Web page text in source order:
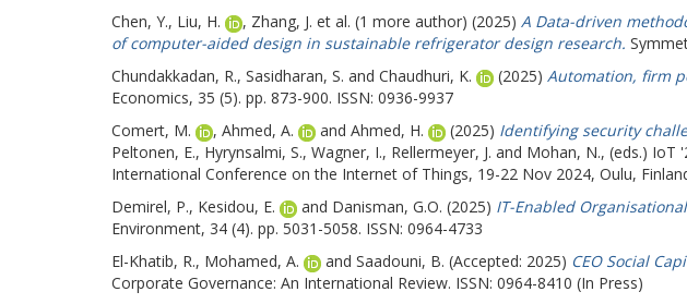
Chen, Y., Liu, H. , Zhang, J. et al. (1 more author) (2025) A Data-driven
of computer-aided design in sustainable refrigerator design research.
Chundakkadan, R., Sasidharan, S. and Chaudhuri, K. (2025) Automation, firm
Economics, 35 (5). pp. 873-900. ISSN: 0936-9937
Comert, M.
, Ahmed, A. and Ahmed, H. (2025) Identifying security
Peltonen, E., Hyrynsalmi, S., Wagner, I., Rellermeyer, J. and Mohan, N., (eds.) IoT
International Conference on the Internet of Things, 19-22 Nov 2024, Oulu,
Demirel, P., Kesidou, E. and Danisman, G.O. (2025) IT-Enabled
Environment, 34 (4). pp. 5031-5058. ISSN: 0964-4733
El-Khatib, R., Mohamed, A. and Saadouni, B. (Accepted: 2025) CEO Social
Corporate Governance: An International Review. ISSN: 0964-8410 (In Press)